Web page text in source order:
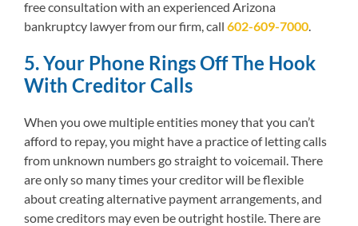
free consultation with an experienced Arizona
bankruptcy lawyer from our firm, call 602-609-7000.
5. Your Phone Rings Off The Hook
With Creditor Calls
When you owe multiple entities money that you can’t
afford to repay, you might have a practice of letting calls
from unknown numbers go straight to voicemail. There
are only so many times your creditor will be flexible
about creating alternative payment arrangements, and
some creditors may even be outright hostile. There are